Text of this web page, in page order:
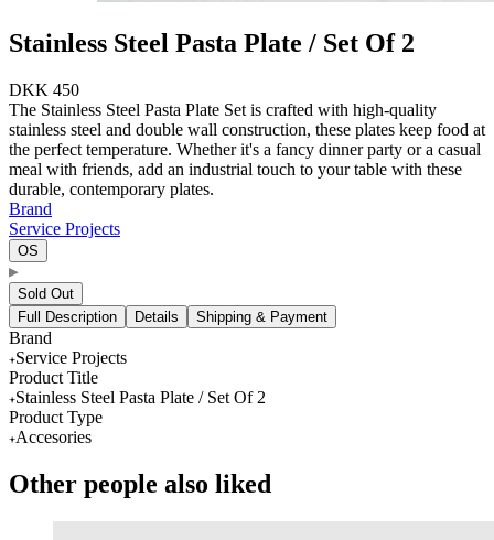
Stainless Steel Pasta Plate / Set Of 2
DKK 450
The Stainless Steel Pasta Plate Set is crafted with high-quality
stainless steel and double wall construction, these plates keep food at
the perfect temperature. Whether it's a fancy dinner party or a casual
meal with friends, add an industrial touch to your table with these
durable, contemporary plates.
Brand
Service Projects
OS
Sold Out
Full Description
Details Shipping & Payment
Brand
Service Projects
Product Title
Stainless Steel Pasta Plate / Set Of 2
Product Type
Accesories
Other people also liked